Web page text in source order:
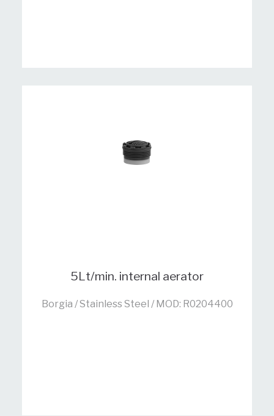
5Lt/min. internal aerator
Borgia / Stainless Steel / MOD: R0204400